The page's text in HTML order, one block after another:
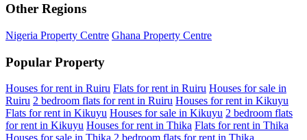
Other Regions
Nigeria Property Centre Ghana Property Centre
Popular Property
Houses for rent in Ruiru Flats for rent in Ruiru Houses for sale in
Ruiru 2 bedroom flats for rent in Ruiru Houses for rent in Kikuyu
Flats for rent in Kikuyu Houses for sale in Kikuyu 2 bedroom flats
for rent in Kikuyu Houses for rent in Thika Flats for rent in Thika